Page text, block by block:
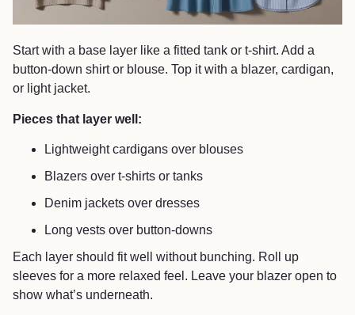
Start with a base layer like a fitted tank or t-shirt. Add a
button-down shirt or blouse. Top it with a blazer, cardigan,
or light jacket.
Pieces that layer well:
Lightweight cardigans over blouses
Blazers over t-shirts or tanks
Denim jackets over dresses
Long vests over button-downs
Each layer should fit well without bunching. Roll up
sleeves for a more relaxed feel. Leave your blazer open to
show what’s underneath.